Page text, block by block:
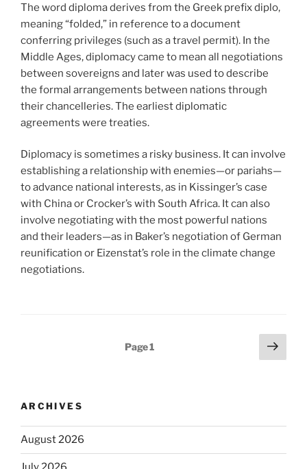
The word diploma derives from the Greek prefix diplo,
meaning “folded,” in reference to a document
conferring privileges (such as a travel permit). In the
Middle Ages, diplomacy came to mean all negotiations
between sovereigns and later was used to describe
the formal arrangements between nations through
their chancelleries. The earliest diplomatic
agreements were treaties.
Diplomacy is sometimes a risky business. It can involve
establishing a relationship with enemies—or pariahs—
to advance national interests, as in Kissinger’s case
with China or Crocker’s with South Africa. It can also
involve negotiating with the most powerful nations
and their leaders—as in Baker’s negotiation of German
reunification or Eizenstat’s role in the climate change
negotiations.
Page1
Next
page
ARCHIVES
August 2026